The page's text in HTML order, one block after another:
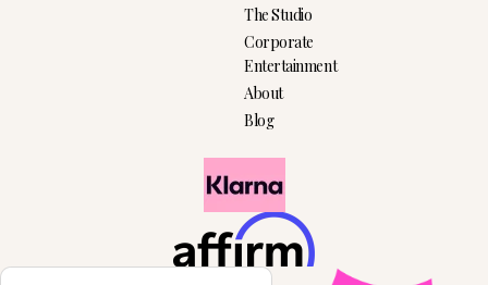
The Studio
Corporate
Entertainment
About
Blog